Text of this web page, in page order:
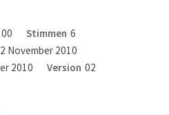
Stimmen 6
November 2010
2010 Version 02